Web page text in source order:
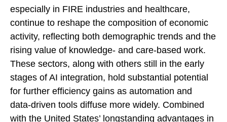
especially in FIRE industries and healthcare,
continue to reshape the composition of economic
activity, reflecting both demographic trends and the
rising value of knowledge‑ and care‑based work.
These sectors, along with others still in the early
stages of AI integration, hold substantial potential
for further efficiency gains as automation and
data‑driven tools diffuse more widely. Combined
with the United States’ longstanding advantages in